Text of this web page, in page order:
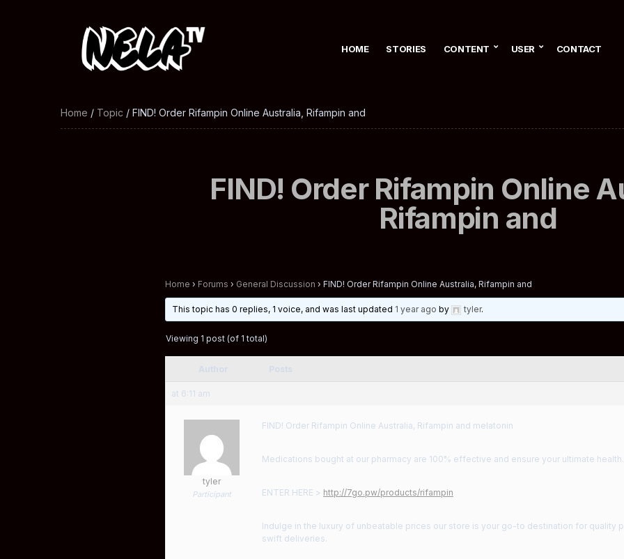
HOME STORIES CONTENT USER CONTACT
Home / Topic / FIND! Order Rifampin Online Australia, Rifampin and
FIND! Order Rifampin Online
Rifampin and
Home › Forums › General Discussion › FIND! Order Rifampin Online Australia, Rifampin and
This topic has 0 replies, 1 voice, and was last updated 1 year ago by tyler.
Viewing 1 post (of 1 total)
at 6:11 am
tyler
Participant
FIND! Order Rifampin Online Australia, Rifampin and melatonin
Medications bought at our pharmacy are 100% effective and ensure your ultimate health.
ENTER HERE > http://7go.pw/products/rifampin
Indulge in the luxury of unbeatable prices our store is your go-to destination for quality
swift deliveries.